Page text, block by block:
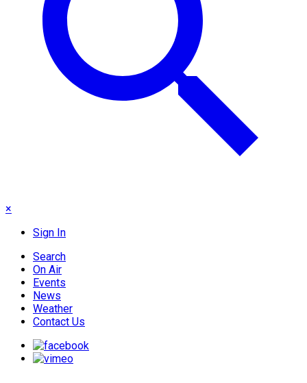
×
Sign In
Search
On Air
Events
News
Weather
Contact Us